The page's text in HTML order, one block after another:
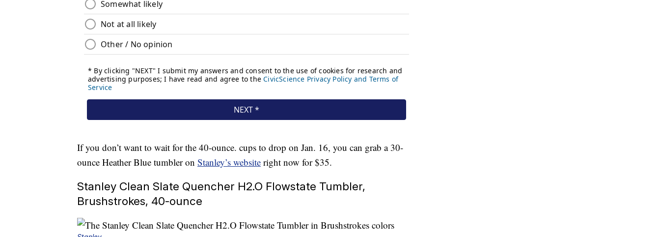
If you don’t want to wait for the 40-ounce. cups to drop on Jan. 16, you can grab a 30-
ounce Heather Blue tumbler on Stanley’s website right now for $35.
Stanley Clean Slate Quencher H2.O Flowstate Tumbler,
Brushstrokes, 40-ounce